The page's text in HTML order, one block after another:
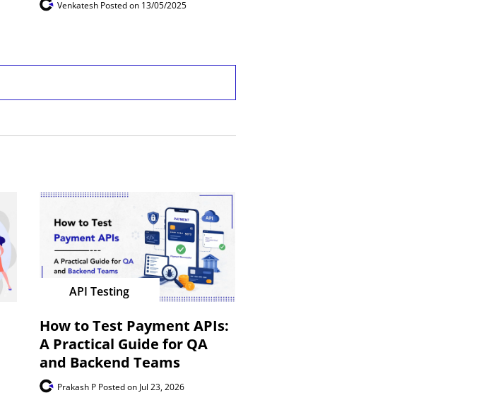
Venkatesh Posted on 13/05/2025
API Testing
How to Test Payment APIs:
A Practical Guide for QA
and Backend Teams
Prakash PPosted on Jul 23, 2026